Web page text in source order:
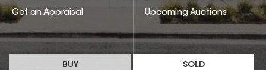
BUY SOLD
Get an Appraisal Upcoming Auctions